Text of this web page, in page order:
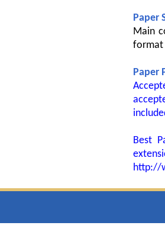
Paper
Main
format
Paper
Best
http://